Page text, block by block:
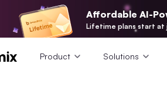
Affordable AI-
Lifetime plans start at
Product Solutions